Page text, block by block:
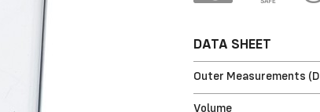
DATA SHEET
Outer Measurements (D
Volume